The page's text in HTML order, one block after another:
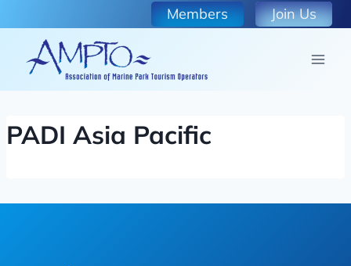
to
content
Members Join Us
PADI Asia Pacific